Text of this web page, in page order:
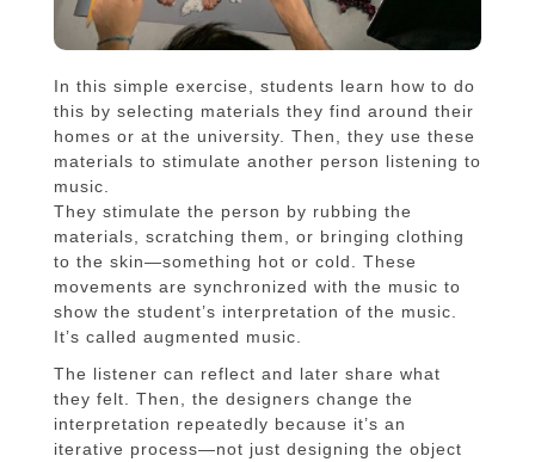
In this simple exercise, students learn how to do
this by selecting materials they find around their
homes or at the university. Then, they use these
materials to stimulate another person listening to
music.
They stimulate the person by rubbing the
materials, scratching them, or bringing clothing
to the skin—something hot or cold. These
movements are synchronized with the music to
show the student’s interpretation of the music.
It’s called augmented music.
The listener can reflect and later share what
they felt. Then, the designers change the
interpretation repeatedly because it’s an
iterative process—not just designing the object